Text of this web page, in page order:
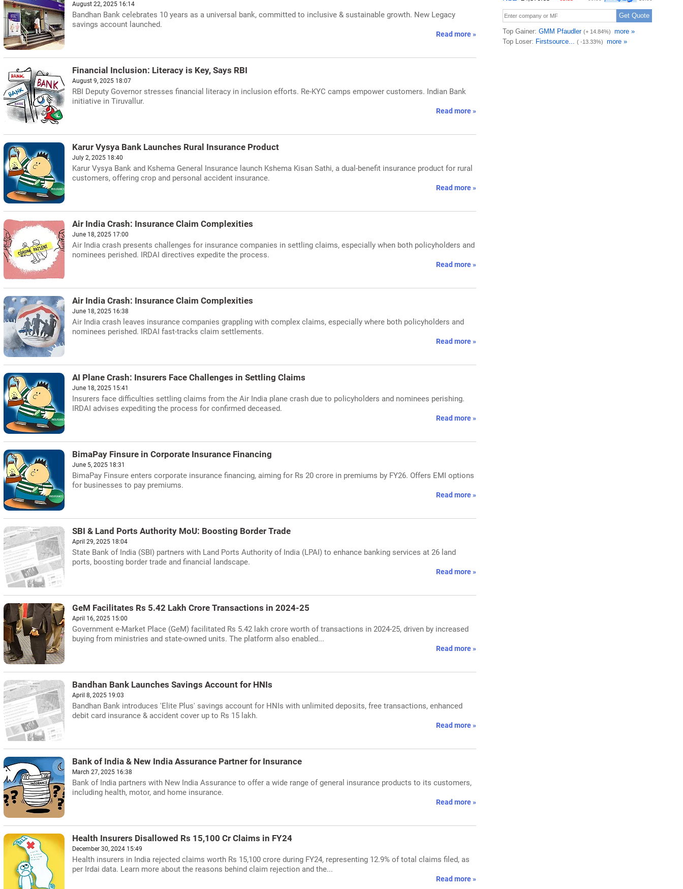
August 22, 2025 16:14
Bandhan Bank celebrates 10 years as a universal bank, committed to inclusive & sustainable growth. New Legacy
savings account launched.
Read more »
Financial Inclusion: Literacy is Key, Says RBI
August 9, 2025 18:07
RBI Deputy Governor stresses financial literacy in inclusion efforts. Re-KYC camps empower customers. Indian Bank
initiative in Tiruvallur.
Read more »
Karur Vysya Bank Launches Rural Insurance Product
July 2, 2025 18:40
Karur Vysya Bank and Kshema General Insurance launch Kshema Kisan Sathi, a dual-benefit insurance product for rural
customers, offering crop and personal accident insurance.
Read more »
Air India Crash: Insurance Claim Complexities
June 18, 2025 17:00
Air India crash presents challenges for insurance companies in settling claims, especially when both policyholders and
nominees perished. IRDAI directives expedite the process.
Read more »
Air India Crash: Insurance Claim Complexities
June 18, 2025 16:38
Air India crash leaves insurance companies grappling with complex claims, especially where both policyholders and
nominees perished. IRDAI fast-tracks claim settlements.
Read more »
AI Plane Crash: Insurers Face Challenges in Settling Claims
June 18, 2025 15:41
Insurers face difficulties settling claims from the Air India plane crash due to policyholders and nominees perishing.
IRDAI advises expediting the process for confirmed deceased.
Read more »
BimaPay Finsure in Corporate Insurance Financing
June 5, 2025 18:31
BimaPay Finsure enters corporate insurance financing, aiming for Rs 20 crore in premiums by FY26. Offers EMI options
for businesses to pay premiums.
Read more »
SBI & Land Ports Authority MoU: Boosting Border Trade
April 29, 2025 18:04
State Bank of India (SBI) partners with Land Ports Authority of India (LPAI) to enhance banking services at 26 land
ports, boosting border trade and financial landscape.
Read more »
GeM Facilitates Rs 5.42 Lakh Crore Transactions in 2024-25
April 16, 2025 15:00
Government e-Market Place (GeM) facilitated Rs 5.42 lakh crore worth of transactions in 2024-25, driven by increased
buying from ministries and state-owned units. The platform also enabled...
Read more »
Bandhan Bank Launches Savings Account for HNIs
April 8, 2025 19:03
Bandhan Bank introduces 'Elite Plus' savings account for HNIs with unlimited deposits, free transactions, enhanced
debit card insurance & accident cover up to Rs 15 lakh.
Read more »
Bank of India & New India Assurance Partner for Insurance
March 27, 2025 16:38
Bank of India partners with New India Assurance to offer a wide range of general insurance products to its customers,
including health, motor, and home insurance.
Read more »
Health Insurers Disallowed Rs 15,100 Cr Claims in FY24
December 30, 2024 15:49
Health insurers in India rejected claims worth Rs 15,100 crore during FY24, representing 12.9% of total claims filed, as
per Irdai data. Learn more about the reasons behind claim rejection and the...
Read more »